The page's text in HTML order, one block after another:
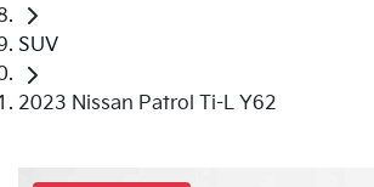
SUV
2023 Nissan Patrol Ti-L Y62